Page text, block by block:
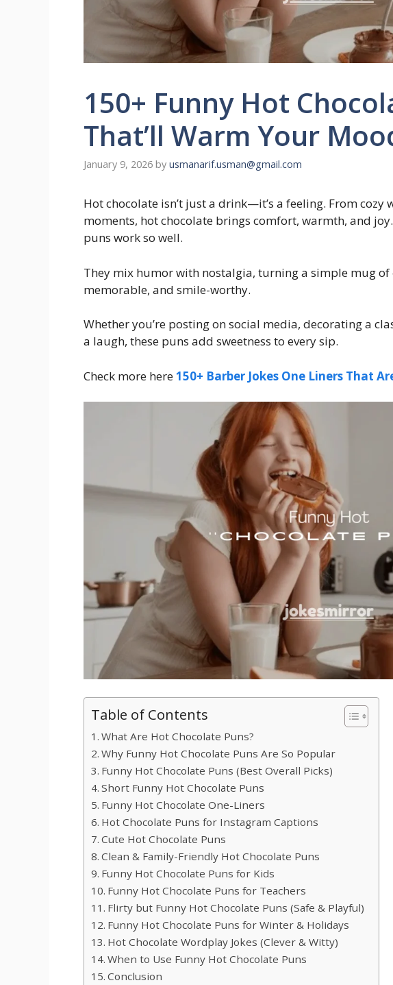
150+ Funny Hot
That’ll Warm Your
January 9, 2026 by usmanarif.usman@gmail.com
Hot chocolate isn’t just a drink—it’s a feeling. From cozy
moments, hot chocolate brings comfort, warmth, and
puns work so well.
They mix humor with nostalgia, turning a simple mug of
memorable, and smile-worthy.
Whether you’re posting on social media, decorating a
a laugh, these puns add sweetness to every sip.
Check more here150+ Barber Jokes One Liners That
Table of Contents
What Are Hot Chocolate Puns?
Why Funny Hot Chocolate Puns Are So Popular
Funny Hot Chocolate Puns (Best Overall Picks)
Short Funny Hot Chocolate Puns
Funny Hot Chocolate One-Liners
Hot Chocolate Puns for Instagram Captions
Cute Hot Chocolate Puns
Clean & Family-Friendly Hot Chocolate Puns
Funny Hot Chocolate Puns for Kids
Funny Hot Chocolate Puns for Teachers
Flirty but Funny Hot Chocolate Puns (Safe & Playful)
Funny Hot Chocolate Puns for Winter & Holidays
Hot Chocolate Wordplay Jokes (Clever & Witty)
When to Use Funny Hot Chocolate Puns
Conclusion